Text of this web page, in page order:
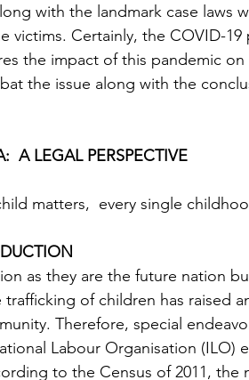
with the landmark case laws
Certainly, the COVID-19
the impact of this pandemic on
the issue along with the
A LEGAL PERSPECTIVE
as they are the future nation
of children has raised
Therefore, special
Labour Organisation (ILO)
to the Census of 2011, the